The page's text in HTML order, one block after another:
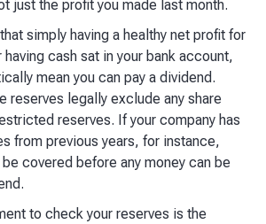
just the profit you made last month.
simply having a healthy net profit for
cash sat in your bank account,
mean you can pay a dividend.
reserves legally exclude any share
reserves. If your company has
from previous years, for instance,
covered before any money can be
to check your reserves is the